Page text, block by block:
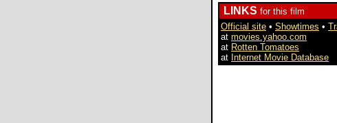
LINKS for this film
Official site • Showtimes •
at movies.yahoo.com
at Rotten Tomatoes
at Internet Movie Database